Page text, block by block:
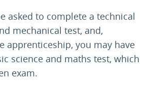
asked to complete a technical
mechanical test, and,
apprenticeship, you may have
science and maths test, which
exam.